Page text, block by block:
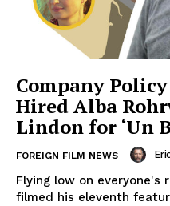
Company
Hired Alba
Lindon for ‘Un
FOREIGN FILM NEWS
Flying low on everyone's
filmed his eleventh